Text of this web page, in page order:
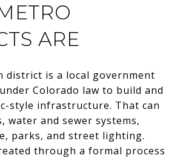
ARE
district is a local government
Colorado law to build and
style infrastructure. That can
water and sewer systems,
parks, and street lighting.
through a formal process